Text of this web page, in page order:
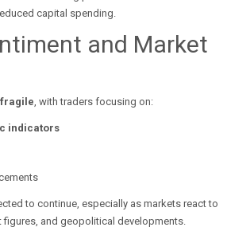
capital spending.
and Market
fragile, with traders focusing on:
indicators
to continue, especially as markets react to
and geopolitical developments.